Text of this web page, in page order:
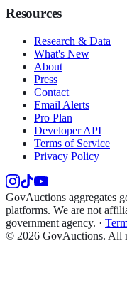
Resources
Research & Data
What's New
About
Press
Contact
Email Alerts
Pro Plan
Developer API
Terms of Service
Privacy Policy
GovAuctions aggregates
platforms. We are not
government agency. ·
© 2026 GovAuctions. All